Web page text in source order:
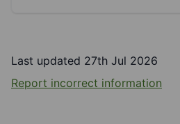
Last updated 27th Jul 2026
Report incorrect information